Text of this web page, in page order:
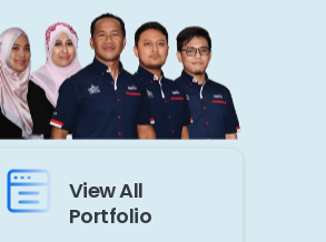
View All
Portfolio